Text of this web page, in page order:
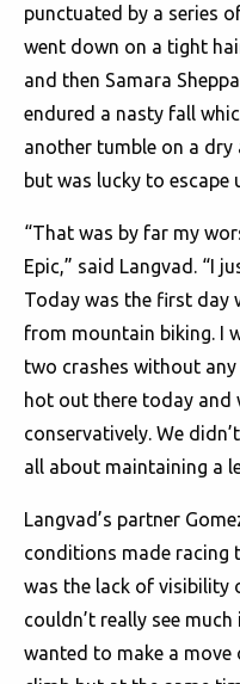
punctuated by a series
went down on a tight
and then Samara
endured a nasty fall
another tumble on a
but was lucky to escape
“That was by far my
Epic,” said Langvad. “I
Today was the first day
from mountain biking. I
two crashes without
hot out there today and
conservatively. We
all about maintaining a
Langvad’s partner
conditions made racing
was the lack of visibility
couldn’t really see
wanted to make a move